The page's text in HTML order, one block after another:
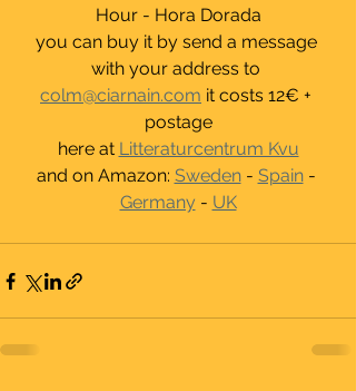
Hour - Hora Dorada
you can buy it by send a message
with your address to
colm@ciarnain.com it costs 12€ +
postage
here at Litteraturcentrum Kvu
and on Amazon: Sweden - Spain -
Germany - UK